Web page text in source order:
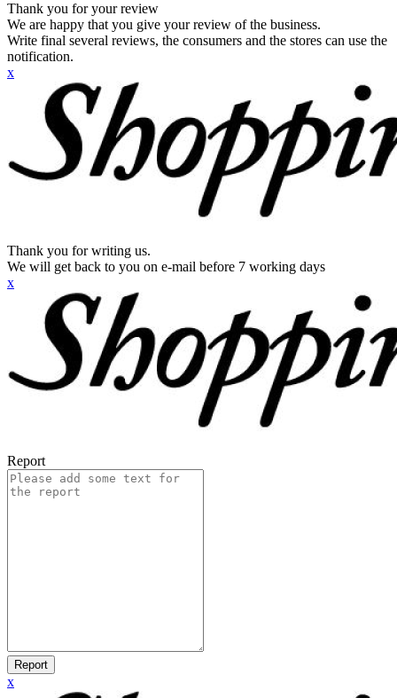
Thank you for your review
We are happy that you give your review of the business.
Write final several reviews, the consumers and the stores can use the
notification.
x
Thank you for writing us.
We will get back to you on e-mail before 7 working days
x
Report
Report
x